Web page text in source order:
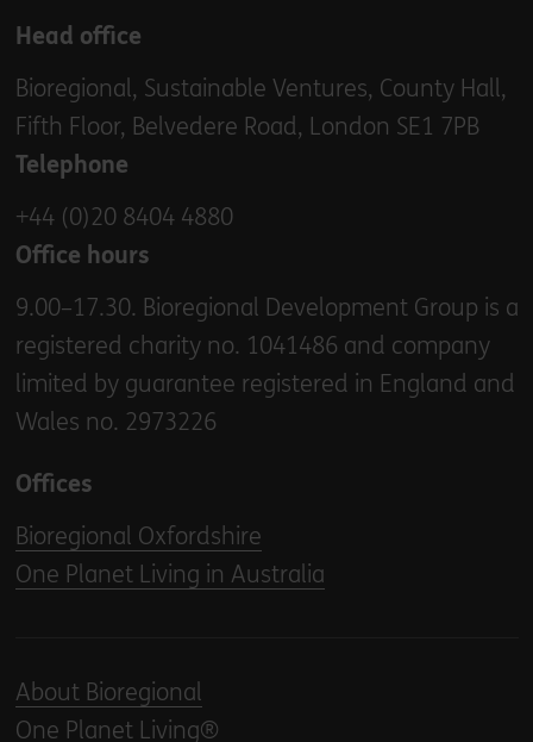
Head office
Bioregional, Sustainable Ventures, County Hall,
Fifth Floor, Belvedere Road, London SE1 7PB
Telephone
+44 (0)20 8404 4880
Office hours
9.00–17.30. Bioregional Development Group is a
registered charity no. 1041486 and company
limited by guarantee registered in England and
Wales no. 2973226
Offices
Bioregional Oxfordshire
One Planet Living in Australia
About Bioregional
One Planet Living®